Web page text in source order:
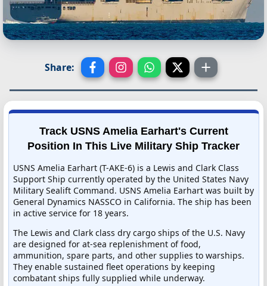
Share:
Track USNS Amelia Earhart's Current
Position In This Live Military Ship Tracker
USNS Amelia Earhart (T-AKE-6) is a Lewis and Clark Class
Support Ship currently operated by the United States Navy
Military Sealift Command. USNS Amelia Earhart was built by
General Dynamics NASSCO in California. The ship has been
in active service for 18 years.
The Lewis and Clark class dry cargo ships of the U.S. Navy
are designed for at-sea replenishment of food,
ammunition, spare parts, and other supplies to warships.
They enable sustained fleet operations by keeping
combatant ships fully supplied while underway.